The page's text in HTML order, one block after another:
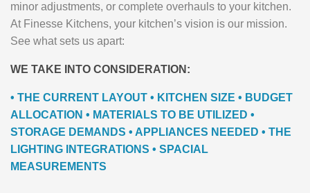
minor adjustments, or complete overhauls to your kitchen.
At Finesse Kitchens, your kitchen’s vision is our mission.
See what sets us apart:
WE TAKE INTO CONSIDERATION:
• THE CURRENT LAYOUT • KITCHEN SIZE • BUDGET
ALLOCATION • MATERIALS TO BE UTILIZED •
STORAGE DEMANDS • APPLIANCES NEEDED • THE
LIGHTING INTEGRATIONS • SPACIAL
MEASUREMENTS